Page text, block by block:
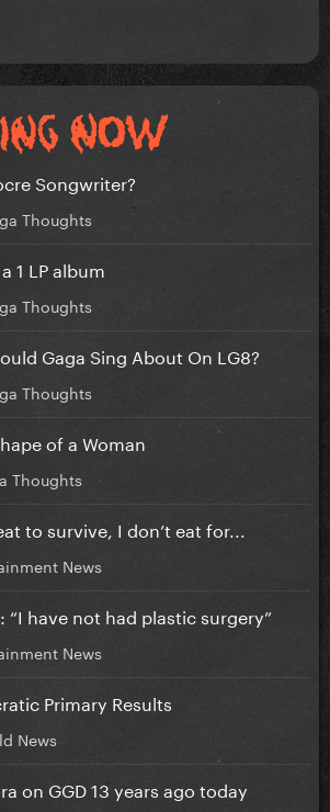
Songwriter?
Thoughts
1 LP album
Thoughts
Gaga Sing About On LG8?
Thoughts
of a Woman
Thoughts
to survive, I don’t eat for...
News
“I have not had plastic surgery”
News
Primary Results
News
on GGD 13 years ago today